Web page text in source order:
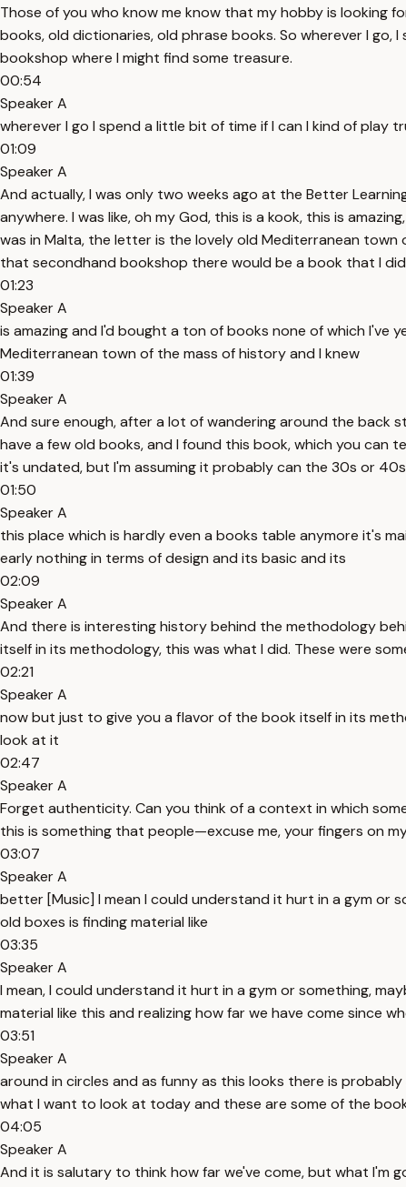
Those of you who know me know that my hobby is looking
books, old dictionaries, old phrase books. So wherever I
bookshop where I might find some treasure.
00:54
Speaker A
wherever I go I spend a little bit of time if I can I kind of
01:09
Speaker A
And actually, I was only two weeks ago at the Better
anywhere. I was like, oh my God, this is a kook, this is
was in Malta, the letter is the lovely old Mediterranean
that secondhand bookshop there would be a book that I
01:23
Speaker A
is amazing and I'd bought a ton of books none of which
Mediterranean town of the mass of history and I knew
01:39
Speaker A
And sure enough, after a lot of wandering around the back
have a few old books, and I found this book, which you can
it's undated, but I'm assuming it probably can the 30s or
01:50
Speaker A
this place which is hardly even a books table anymore it's
early nothing in terms of design and its basic and its
02:09
Speaker A
And there is interesting history behind the methodology
itself in its methodology, this was what I did. These were
02:21
Speaker A
now but just to give you a flavor of the book itself in its
look at it
02:47
Speaker A
Forget authenticity. Can you think of a context in which
this is something that people—excuse me, your fingers on
03:07
Speaker A
better [Music] I mean I could understand it hurt in a gym or
old boxes is finding material like
03:35
Speaker A
I mean, I could understand it hurt in a gym or something,
material like this and realizing how far we have come since
03:51
Speaker A
around in circles and as funny as this looks there is
what I want to look at today and these are some of the
04:05
Speaker A
And it is salutary to think how far we've come, but what I'm